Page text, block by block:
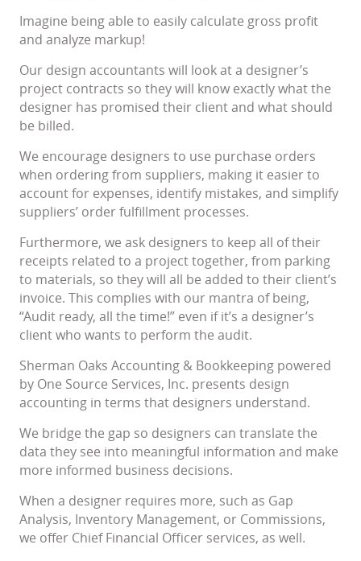
Imagine being able to easily calculate gross profit
and analyze markup!
Our design accountants will look at a designer’s
project contracts so they will know exactly what the
designer has promised their client and what should
be billed.
We encourage designers to use purchase orders
when ordering from suppliers, making it easier to
account for expenses, identify mistakes, and simplify
suppliers’ order fulfillment processes.
Furthermore, we ask designers to keep all of their
receipts related to a project together, from parking
to materials, so they will all be added to their client’s
invoice. This complies with our mantra of being,
“Audit ready, all the time!” even if it’s a designer’s
client who wants to perform the audit.
Sherman Oaks Accounting & Bookkeeping powered
by One Source Services, Inc. presents design
accounting in terms that designers understand.
We bridge the gap so designers can translate the
data they see into meaningful information and make
more informed business decisions.
When a designer requires more, such as Gap
Analysis, Inventory Management, or Commissions,
we offer Chief Financial Officer services, as well.